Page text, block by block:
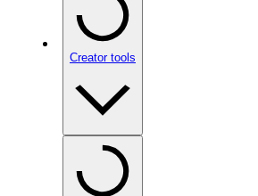
Creator tools